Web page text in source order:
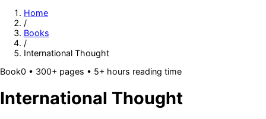
Home
/
Books
/
International Thought
Book0 • 300+ pages • 5+ hours reading time
International Thought